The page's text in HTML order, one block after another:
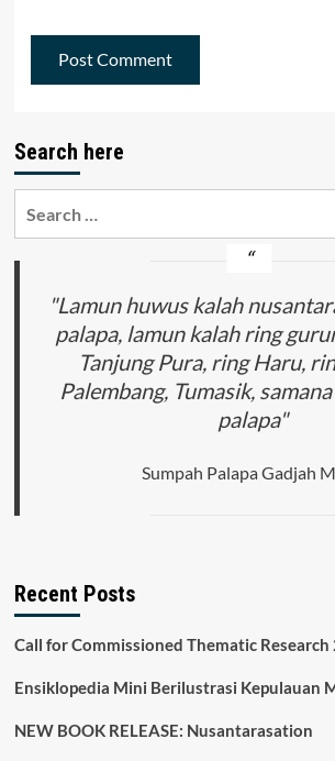
Search here
"Lamun huwus kalah
palapa, lamun kalah ring
Tanjung Pura, ring Haru,
Palembang, Tumasik,
palapa"
Sumpah Palapa Gadjah
Recent Posts
Call for Commissioned Thematic Research
Ensiklopedia Mini Berilustrasi Kepulauan
NEW BOOK RELEASE: Nusantarasation